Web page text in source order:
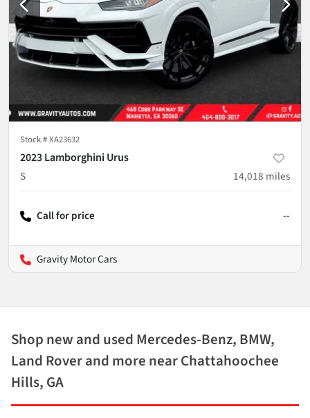
Stock #XA23632
2023 Lamborghini Urus
S
14,018 miles
Call for price --
Gravity Motor Cars
Shop new and used Mercedes-Benz, BMW,
Land Rover and more near Chattahoochee
Hills, GA